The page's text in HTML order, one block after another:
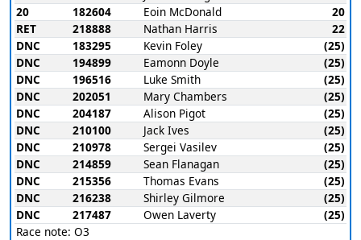
20
182604 Eoin McDonald
20
RET
218888 Nathan Harris
22
DNC
183295 Kevin Foley
(25)
DNC
194899 Eamonn Doyle
(25)
DNC
196516 Luke Smith
(25)
DNC
202051 Mary Chambers
(25)
DNC
204187 Alison Pigot
(25)
DNC
210100 Jack Ives
(25)
DNC
210978 Sergei Vasilev
(25)
DNC
214859 Sean Flanagan
(25)
DNC
215356 Thomas Evans
(25)
DNC
216238 Shirley Gilmore
(25)
DNC
217487 Owen Laverty
(25)
Race note: O3